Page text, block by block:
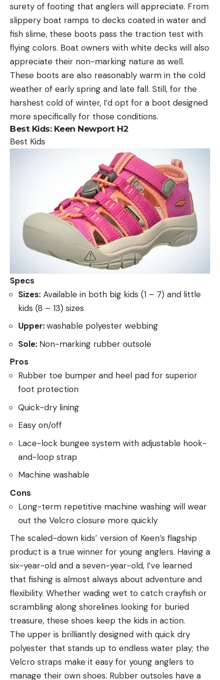
surety of footing that anglers will appreciate. From
slippery boat ramps to decks coated in water and
fish slime, these boots pass the traction test with
flying colors. Boat owners with white decks will also
appreciate their non-marking nature as well.
These boots are also reasonably warm in the cold
weather of early spring and late fall. Still, for the
harshest cold of winter, I’d opt for a boot designed
more specifically for those conditions.
Best Kids: Keen Newport H2
Best Kids
Specs
Sizes: Available in both big kids (1 – 7) and little
kids (8 – 13) sizes
Upper:washable polyester webbing
Sole: Non-marking rubber outsole
Pros
Rubber toe bumper and heel pad for superior
foot protection
Quick-dry lining
Easy on/off
Lace-lock bungee system with adjustable hook-
and-loop strap
Machine washable
Cons
Long-term repetitive machine washing will wear
out the Velcro closure more quickly
The scaled-down kids’ version of Keen’s flagship
product is a true winner for young anglers. Having a
six-year-old and a seven-year-old, I’ve learned
that fishing is almost always about adventure and
flexibility. Whether wading wet to catch crayfish or
scrambling along shorelines looking for buried
treasure, these shoes keep the kids in action.
The upper is brilliantly designed with quick dry
polyester that stands up to endless water play; the
Velcro straps make it easy for young anglers to
manage their own shoes. Rubber outsoles have a